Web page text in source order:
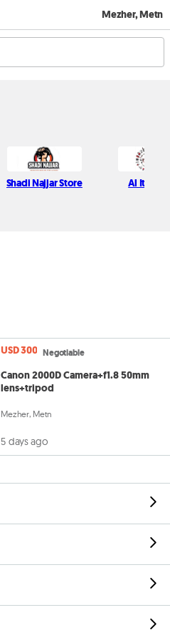
Mezher, Metn
Shadi Najjar Store Al Itani
USD 300 Negotiable
Canon 2000D Camera+f1.8 50mm
lens+tripod
Mezher, Metn
5 days ago